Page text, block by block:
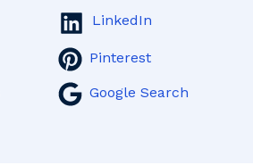
LinkedIn
Pinterest
Google Search